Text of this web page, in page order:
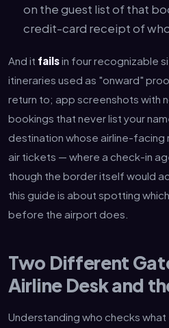
on the guest list of that
credit-card receipt of
And it failsin four recognizable
itineraries used as "onward"
return to; app screenshots with
bookings that never list your
destination whose airline-facing
air tickets — where a check-in
though the border itself would
this guide is about spotting
before the airport does.
Two Different
Airline Desk and
Understanding who checks